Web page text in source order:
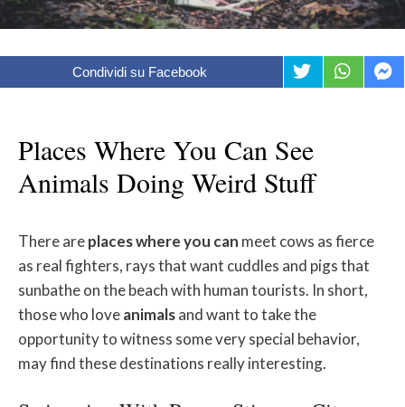
Condividi su Facebook
Places Where You Can See
Animals Doing Weird Stuff
There areplaceswhereyou can meet cows as fierce
as real fighters, rays that want cuddles and pigs that
sunbathe on the beach with human tourists. In short,
those who loveanimalsand want to take the
opportunity to witness some very special behavior,
may find these destinations really interesting.